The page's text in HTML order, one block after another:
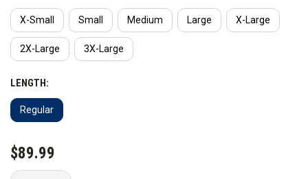
X-Small Small Medium Large X-Large
2X-Large 3X-Large
LENGTH:
Regular
CURRENT
STOCK:
$89.99